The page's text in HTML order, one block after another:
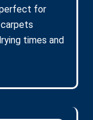
perfect for
times and